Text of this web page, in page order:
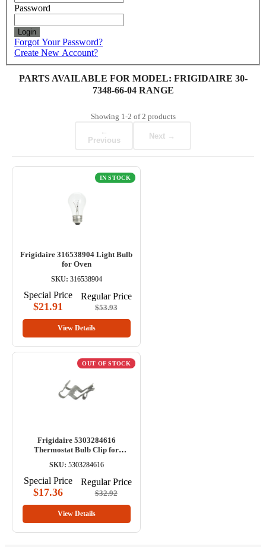
Password
Login
Forgot Your Password?
Create New Account?
PARTS AVAILABLE FOR MODEL: FRIGIDAIRE 30-
7348-66-04 RANGE
Showing 1-2 of2 products
←
Previous
Next →
IN STOCK
Frigidaire 316538904 Light Bulb
for Oven
SKU: 316538904
Special Price
$21.91
Regular Price
$53.93
View Details
OUT OF STOCK
Frigidaire 5303284616
Thermostat Bulb Clip for
SKU: 5303284616
Special Price
$17.36
Regular Price
$32.92
View Details